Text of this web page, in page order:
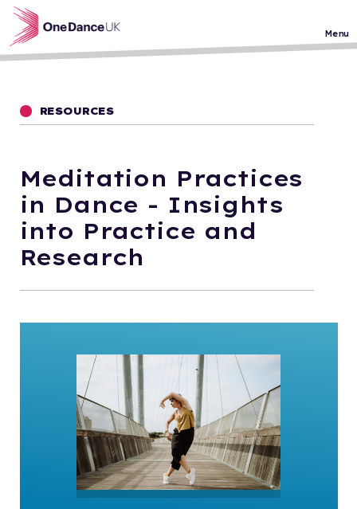
Skip to main content
Menu
RESOURCES
Meditation Practices
in Dance - Insights
into Practice and
Research